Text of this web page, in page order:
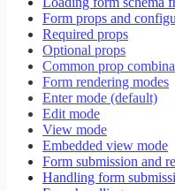
Testing
Performance
Form props and
Required props
Optional props
Common prop
Form rendering modes
Enter mode (default)
Edit mode
View mode
Embedded view mode
Form submission and
Handling form